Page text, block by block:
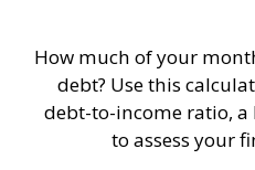
How much of your
debt? Use this
debt-to-income ratio, a
to assess your